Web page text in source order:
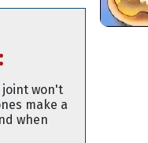
joint won't
make a
when